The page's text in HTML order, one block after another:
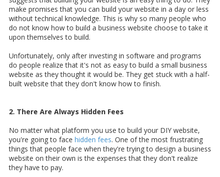
make promises that you can build your website in a day or less
without technical knowledge. This is why so many people who
do not know how to build a business website choose to take it
upon themselves to build.
Unfortunately, only after investing in software and programs
do people realize that it's not as easy to build a small business
website as they thought it would be. They get stuck with a half-
built website that they don't know how to finish.
2. There Are Always Hidden Fees
No matter what platform you use to build your DIY website,
you're going to face hidden fees. One of the most frustrating
things that people face when they're trying to design a business
website on their own is the expenses that they don't realize
they have to pay.